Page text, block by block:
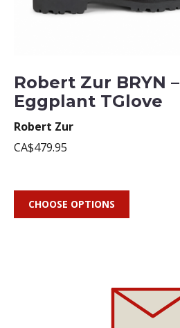
Robert Zur BRYN –
Eggplant TGlove
Robert Zur
CA$479.95
CHOOSE OPTIONS